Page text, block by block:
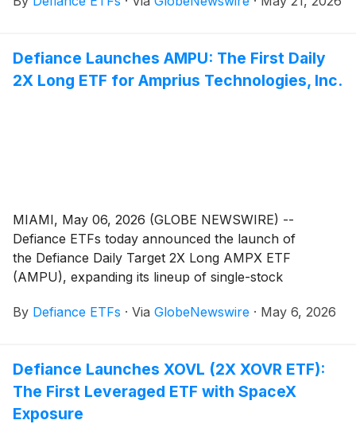
to innovative growth companies. ASTY is designed for
designer and manufacturer developing a space-based
cellular broadband network aimed at connecting
Defiance Launches AMPU: The First Daily
2X Long ETF for Amprius Technologies, Inc.
MIAMI, May 06, 2026 (GLOBE NEWSWIRE) --
Defiance ETFs today announced the launch of
the Defiance Daily Target 2X Long AMPX ETF
(AMPU), expanding its lineup of single-stock
amplified exposure to innovative growth companies.
Inc.(NYSE: AMPX), a developer and manufacturer of
advanced lithium-ion battery technology serving the
aviation, drone, defense, and electric vehicle
By Defiance ETFs · Via GlobeNewswire · May 6, 2026
Defiance Launches XOVL (2X XOVR ETF):
The First Leveraged ETF with SpaceX
Exposure